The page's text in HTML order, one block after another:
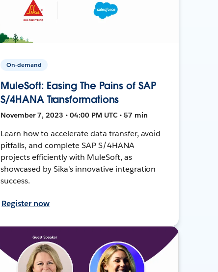
On-demand
MuleSoft: Easing The Pains of SAP
S/4HANA Transformations
November 7, 2023 • 04:00 PM UTC • 57 min
Learn how to accelerate data transfer, avoid
pitfalls, and complete SAP S/4HANA
projects efficiently with MuleSoft, as
showcased by Sika's innovative integration
success.
Register now